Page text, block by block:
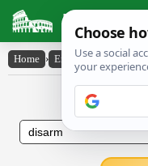
Latin
Home › English-Latin ›
English